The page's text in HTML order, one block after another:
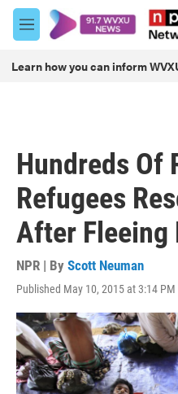
Skip to main content
M
e
u
Learn how you can inform
Hundreds Of
Refugees
After Fleeing
NPR | By Scott Neuman
Published May 10, 2015 at 3:14 PM